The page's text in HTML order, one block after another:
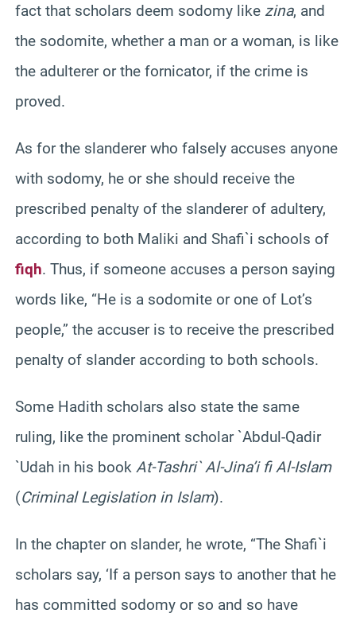
fact that scholars deem sodomy like zina, and
the sodomite, whether a man or a woman, is like
the adulterer or the fornicator, if the crime is
proved.
As for the slanderer who falsely accuses anyone
with sodomy, he or she should receive the
prescribed penalty of the slanderer of adultery,
according to both Maliki and Shafi`i schools of
fiqh. Thus, if someone accuses a person saying
words like, “He is a sodomite or one of Lot’s
people,” the accuser is to receive the prescribed
penalty of slander according to both schools.
Some Hadith scholars also state the same
ruling, like the prominent scholar `Abdul-Qadir
`Udah in his book At-Tashri` Al-Jina’i fi Al-Islam
(Criminal Legislation in Islam).
In the chapter on slander, he wrote, “The Shafi`i
scholars say, ‘If a person says to another that he
has committed sodomy or so and so have